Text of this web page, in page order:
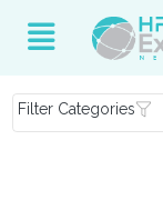
Filter Categories